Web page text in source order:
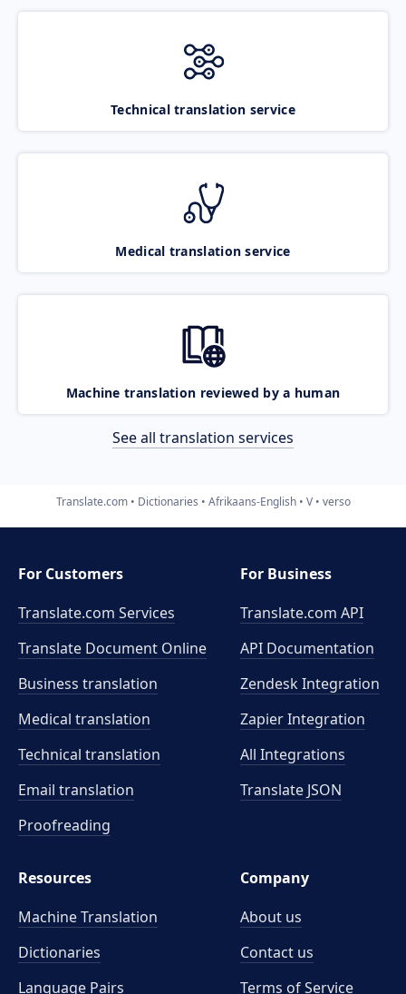
Technical translation service
Medical translation service
Machine translation reviewed by a human
See all translation services
Translate.com Dictionaries Afrikaans-English V verso
For Customers
Translate.com Services
Translate Document Online
Business translation
Medical translation
Technical translation
Email translation
Proofreading
For Business
Translate.com API
API Documentation
Zendesk Integration
Zapier Integration
All Integrations
Translate JSON
Resources
Machine Translation
Dictionaries
Language Pairs
Company
About us
Contact us
Terms of Service